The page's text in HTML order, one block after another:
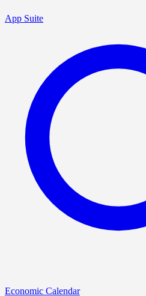
App Suite
Economic Calendar